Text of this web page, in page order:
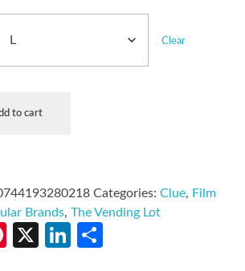
Clear
to cart
Categories: Clue, Film
Brands, The Vending Lot
Pinterest
X LinkedIn